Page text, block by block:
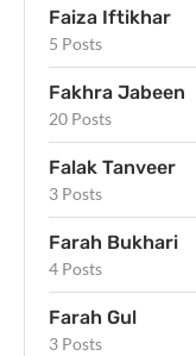
Faiza Iftikhar
5 Posts
Fakhra Jabeen
20 Posts
Falak Tanveer
3 Posts
Farah Bukhari
4 Posts
Farah Gul
3 Posts